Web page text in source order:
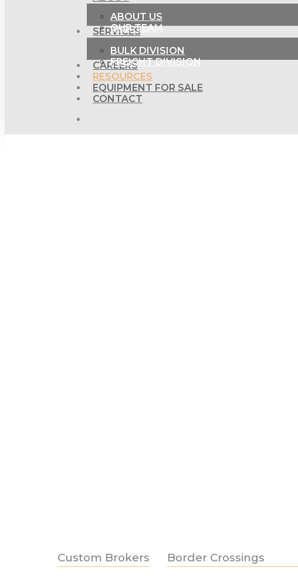
ABOUT US
OUR TEAM
SERVICES
BULK DIVISION
FREIGHT DIVISION
CAREERS
RESOURCES
EQUIPMENT FOR SALE
CONTACT
Custom Brokers Border Crossings